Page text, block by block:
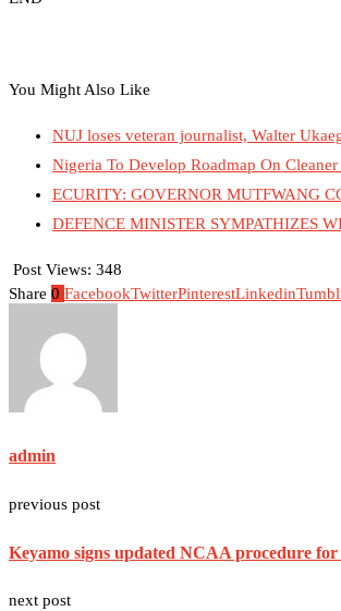
You Might Also Like
NUJ loses veteran journalist, Walter
Nigeria To Develop Roadmap On
ECURITY: GOVERNOR MUTFWANG
DEFENCE MINISTER SYMPATHIZES
Post Views: 348
Share 0 FacebookTwitterPinterestLinkedin
admin
previous post
Keyamo signs updated NCAA procedure
next post